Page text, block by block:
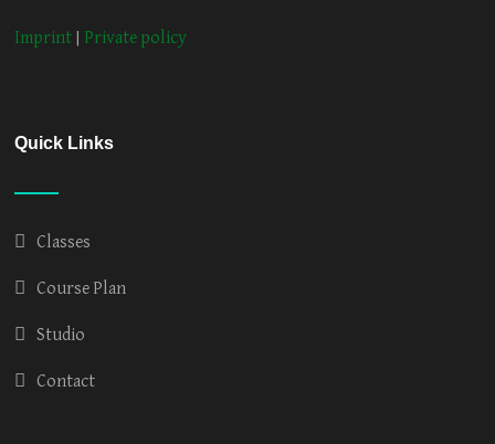
Imprint Private policy
Quick Links
Classes
Course Plan
Studio
Contact